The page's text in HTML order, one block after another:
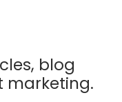
blog
marketing.